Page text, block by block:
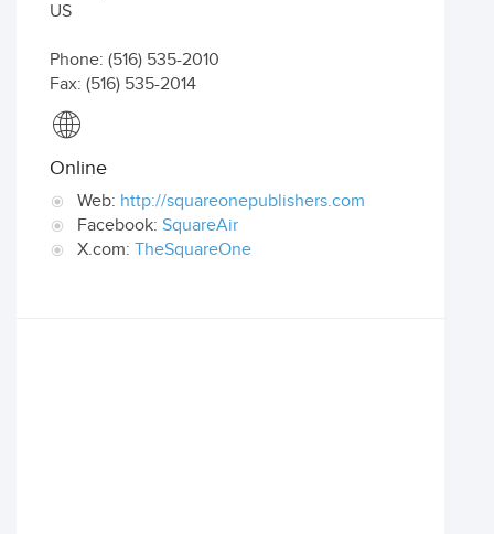
US
Phone: (516) 535-2010
Fax: (516) 535-2014
Online
Web: http://squareonepublishers.com
Facebook: SquareAir
X.com: TheSquareOne